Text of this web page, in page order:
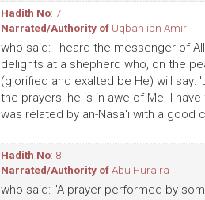
Hadith No: 7
Narrated/Authority of Uqbah ibn Amir
who said: I heard the messenger of
delights at a shepherd who, on the
(glorified and exalted be He) will say:
the prayers; he is in awe of Me. I
was related by an-Nasa'i with a good
Hadith No: 8
Narrated/Authority ofAbu Huraira
who said: "A prayer performed by